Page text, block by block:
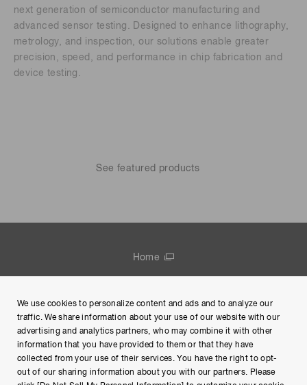
next generation of semiconductor manufacturing and
advanced sensor testing. Designed to enhance lithography,
metrology, and inspection, our solutions enable greater
precision, speed, and performance in chip fabrication and
device testing.
See featured products
Home
Terms of Use
Help
We use cookies to personalize content and ads and to analyze our
traffic. We share information about your use of our website with our
advertising and analytics partners, who may combine it with other
information that you have provided to them or that they have
collected from your use of their services. You have the right to opt-
out of our sharing information about you with our partners. Please